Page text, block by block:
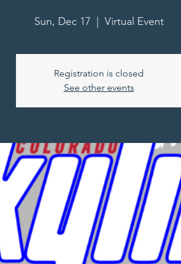
Sun, Dec 17
  |
Virtual Event
Registration is closed
See other events